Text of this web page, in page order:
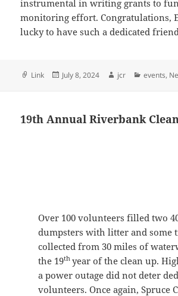
instrumental in writing grants to
monitoring effort. Congratulations,
lucky to have such a dedicated
Format
Link
Posted
July 8, 2024 Author
jcr events,
19th Annual Riverbank
Over 100 volunteers filled two
dumpsters with litter and some
collected from 30 miles of
the 19th year of the clean up.
a power outage did not deter
volunteers. Once again, Spruce